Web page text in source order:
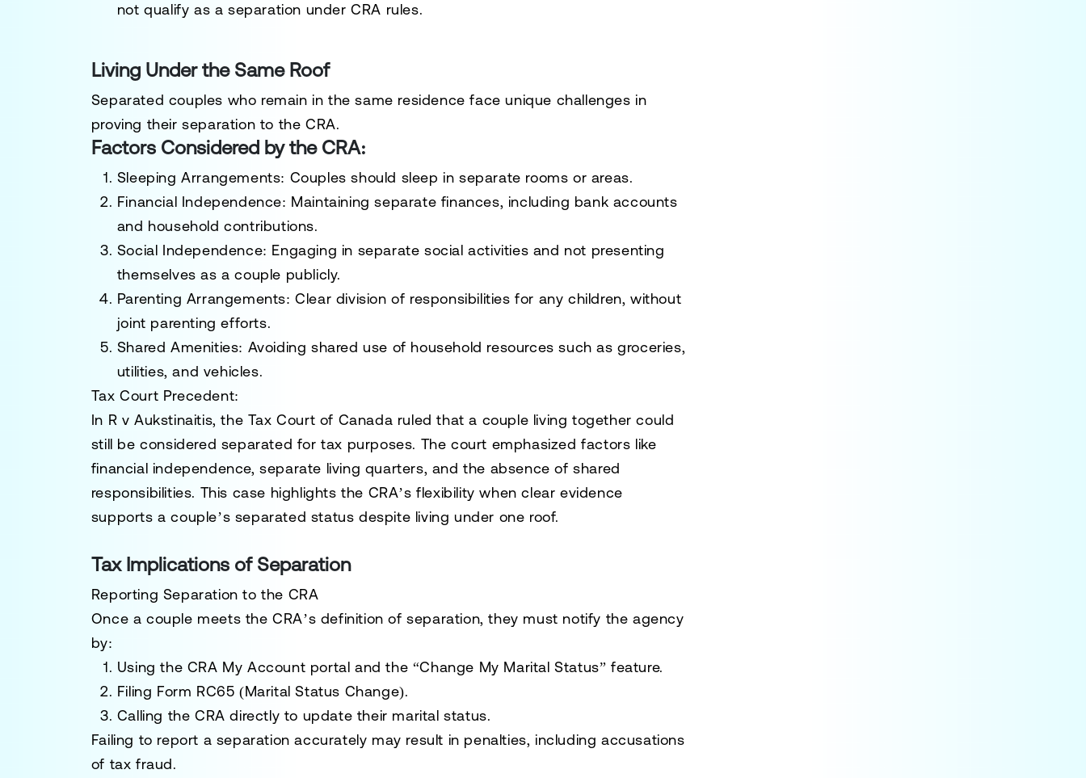
not qualify as a separation under CRA rules.
Living Under the Same Roof
Separated couples who remain in the same residence face unique challenges in
proving their separation to the CRA.
Factors Considered by the CRA:
Sleeping Arrangements: Couples should sleep in separate rooms or areas.
Financial Independence: Maintaining separate finances, including bank accounts
and household contributions.
Social Independence: Engaging in separate social activities and not presenting
themselves as a couple publicly.
Parenting Arrangements: Clear division of responsibilities for any children, without
joint parenting efforts.
Shared Amenities: Avoiding shared use of household resources such as groceries,
utilities, and vehicles.
Tax Court Precedent:
In R v Aukstinaitis, the Tax Court of Canada ruled that a couple living together could
still be considered separated for tax purposes. The court emphasized factors like
financial independence, separate living quarters, and the absence of shared
responsibilities. This case highlights the CRA’s flexibility when clear evidence
supports a couple’s separated status despite living under one roof.
Tax Implications of Separation
Reporting Separation to the CRA
Once a couple meets the CRA’s definition of separation, they must notify the agency
by:
Using the CRA My Account portal and the “Change My Marital Status” feature.
Filing Form RC65 (Marital Status Change).
Calling the CRA directly to update their marital status.
Failing to report a separation accurately may result in penalties, including accusations
of tax fraud.